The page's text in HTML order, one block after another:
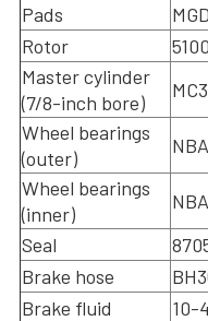
Pads
Rotor
Master cylinder
(7/8-inch bore)
Wheel bearings
(outer)
Wheel bearings
(inner)
Seal
Brake hose
Brake fluid
10-